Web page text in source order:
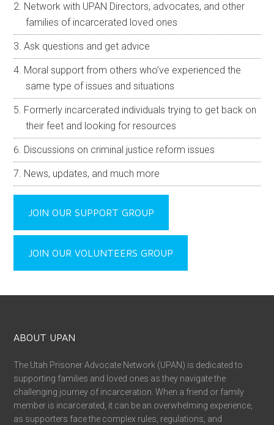
Network with UPAN Directors, advocates, and other
families of incarcerated loved ones
Ask questions and get advice
Moral support from others who’ve experienced the
same type of issues and situations
Formerly incarcerated individuals trying to get back on
their feet and looking for resources
Discussions on criminal justice reform issues
News, updates, and much more
JOIN OUR SUPPORT GROUP
JOIN OUR VOLUNTEERS GROUP
ABOUT UPAN
The Utah Prisoner Advocate Network (UPAN) is dedicated to
supporting families and loved ones as they navigate the
challenging journey of incarceration. When a friend or family
member is incarcerated, it can be an overwhelming experience,
as supporters face the complex rules, regulations, and